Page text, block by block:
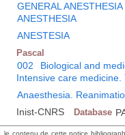
GENERAL ANESTHESIA
ANESTHESIA
ANESTESIA
Pascal
002
Biological and
Intensive care
Anaesthesia.
Inist-CNRS Database